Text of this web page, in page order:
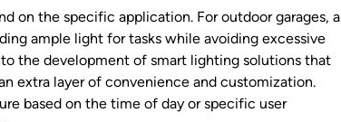
on the specific application. For outdoor garages, a
ample light for tasks while avoiding excessive
the development of smart lighting solutions that
extra layer of convenience and customization.
based on the time of day or specific user